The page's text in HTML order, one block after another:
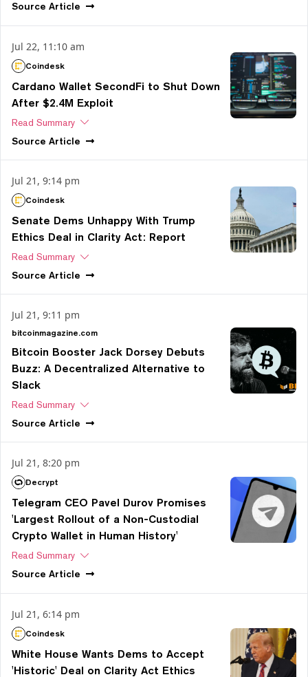
Source Article
Jul 22, 11:10 am
Coindesk
Cardano Wallet SecondFi to Shut Down
After $2.4M Exploit
Read Summary
Source Article
Jul 21, 9:14 pm
Coindesk
Senate Dems Unhappy With Trump
Ethics Deal in Clarity Act: Report
Read Summary
Source Article
Jul 21, 9:11 pm
bitcoinmagazine.com
Bitcoin Booster Jack Dorsey Debuts
Buzz: A Decentralized Alternative to
Slack
Read Summary
Source Article
Jul 21, 8:20 pm
Decrypt
Telegram CEO Pavel Durov Promises
'Largest Rollout of a Non-Custodial
Crypto Wallet in Human History'
Read Summary
Source Article
Jul 21, 6:14 pm
Coindesk
White House Wants Dems to Accept
'Historic' Deal on Clarity Act Ethics